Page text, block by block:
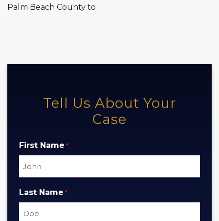
Palm Beach County to
Tell Us About Your
Case
First Name *
Last Name *